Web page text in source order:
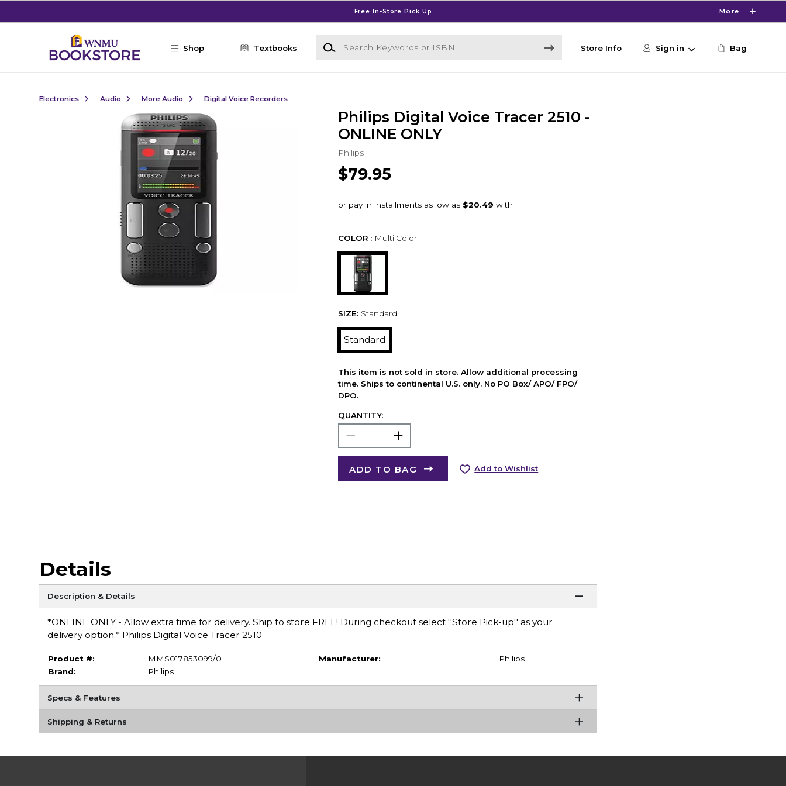
Free In-Store Pick Up More
Shop Textbooks
Search Keywords or ISBN
Store Info Sign in Bag
Electronics Audio More Audio Digital Voice Recorders
Philips Digital Voice Tracer 2510 -
ONLINE ONLY
Philips
$79.95
COLOR : Multi Color
SIZE: Standard
Standard
This item is not sold in store. Allow additional processing
time. Ships to continental U.S. only. No PO Box/ APO/ FPO/
DPO.
QUANTITY:
ADD TO BAG Add to Wishlist
Details
Description & Details
*ONLINE ONLY - Allow extra time for delivery. Ship to store FREE! During checkout select ''Store Pick-up'' as your
delivery option.* Philips Digital Voice Tracer 2510
Product #:
MMS017853099/0
Brand:
Philips
Manufacturer: Philips
Specs & Features
Shipping & Returns